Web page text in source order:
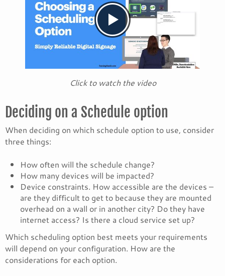
Click to watch the video
Deciding on a Schedule option
When deciding on which schedule option to use, consider
three things:
How often will the schedule change?
How many devices will be impacted?
Device constraints. How accessible are the devices –
are they difficult to get to because they are mounted
overhead on a wall or in another city? Do they have
internet access? Is there a cloud service set up?
Which scheduling option best meets your requirements
will depend on your configuration. How are the
considerations for each option.